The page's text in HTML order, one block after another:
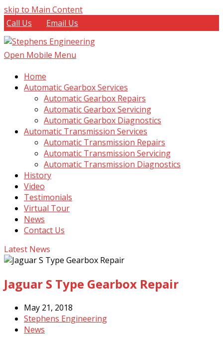
skip to Main Content
Call Us
Email Us
Open Mobile Menu
Home
Automatic Gearbox Services
Automatic Gearbox Repairs
Automatic Gearbox Servicing
Automatic Gearbox Diagnostics
Automatic Transmission Services
Automatic Transmission Repairs
Automatic Transmission Servicing
Automatic Transmission Diagnostics
History
Video
Testimonials
Virtual Tour
News
Contact Us
Latest News
Jaguar S Type Gearbox Repair
May 21, 2018
Stephens Engineering
News